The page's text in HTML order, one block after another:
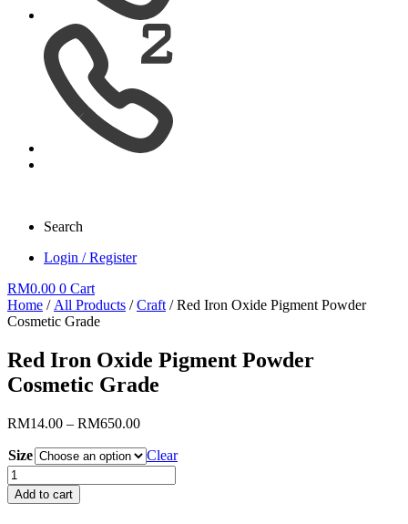
Search
Login / Register
RM0.00 0 Cart
Home / All Products /Craft / Red Iron Oxide Pigment Powder
Cosmetic Grade
Red Iron Oxide Pigment Powder
Cosmetic Grade
RM14.00 – RM650.00Price
RM14.00
through
RM650.00
Size
Clear
Red
Iron
Oxide
Add to cart